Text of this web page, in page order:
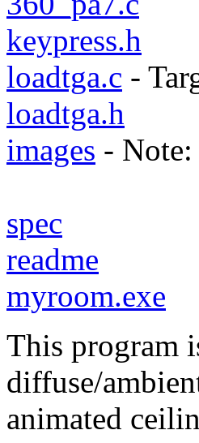
keypress.h
loadtga.c -
loadtga.h
images -
spec
readme
myroom.exe
This program
diffuse/
animated